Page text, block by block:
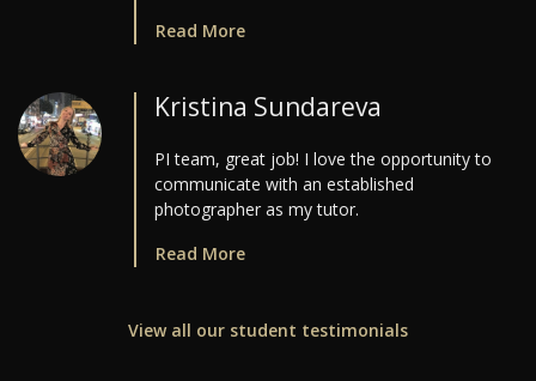
Read More
Kristina Sundareva
PI team, great job! I love the opportunity to
communicate with an established
photographer as my tutor.
Read More
View all our student testimonials